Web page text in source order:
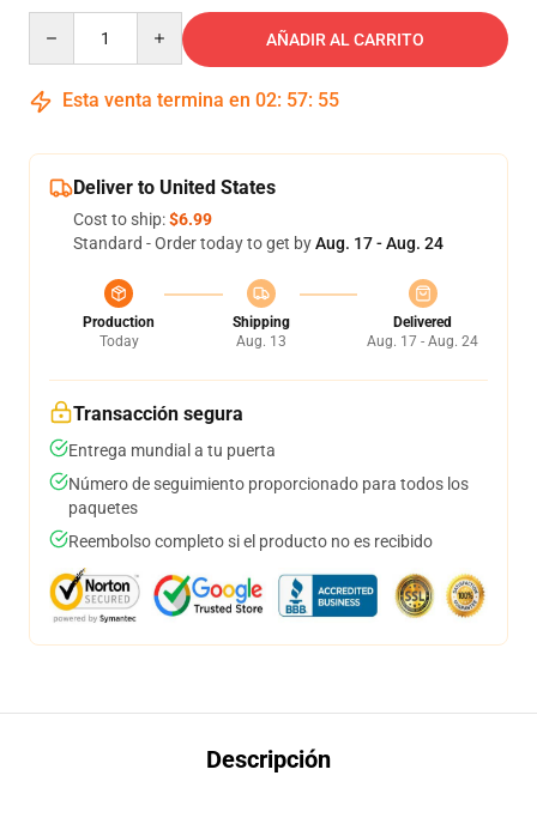
AÑADIR AL CARRITO
Esta venta termina en 02: 57: 54
Deliver to United States
Cost to ship:$6.99
Standard - Order today to get byAug. 17 - Aug. 24
Production
Today
Shipping
Aug. 13
Delivered
Aug. 17 - Aug. 24
Transacción segura
Entrega mundial a tu puerta
Número de seguimiento proporcionado para todos los
paquetes
Reembolso completo si el producto no es recibido
Descripción